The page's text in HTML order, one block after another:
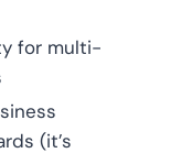
for multi-
(it’s